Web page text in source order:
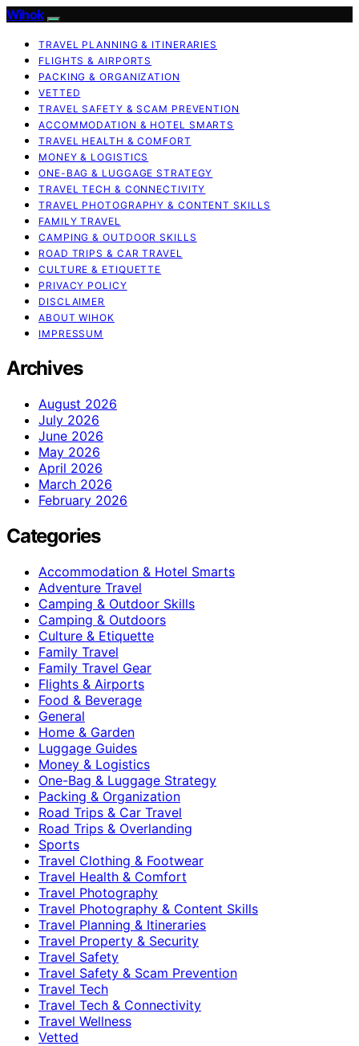
Wihok
TRAVEL PLANNING & ITINERARIES
FLIGHTS & AIRPORTS
PACKING & ORGANIZATION
VETTED
TRAVEL SAFETY & SCAM PREVENTION
ACCOMMODATION & HOTEL SMARTS
TRAVEL HEALTH & COMFORT
MONEY & LOGISTICS
ONE-BAG & LUGGAGE STRATEGY
TRAVEL TECH & CONNECTIVITY
TRAVEL PHOTOGRAPHY & CONTENT SKILLS
FAMILY TRAVEL
CAMPING & OUTDOOR SKILLS
ROAD TRIPS & CAR TRAVEL
CULTURE & ETIQUETTE
PRIVACY POLICY
DISCLAIMER
ABOUT WIHOK
IMPRESSUM
Archives
August 2026
July 2026
June 2026
May 2026
April 2026
March 2026
February 2026
Categories
Accommodation & Hotel Smarts
Adventure Travel
Camping & Outdoor Skills
Camping & Outdoors
Culture & Etiquette
Family Travel
Family Travel Gear
Flights & Airports
Food & Beverage
General
Home & Garden
Luggage Guides
Money & Logistics
One-Bag & Luggage Strategy
Packing & Organization
Road Trips & Car Travel
Road Trips & Overlanding
Sports
Travel Clothing & Footwear
Travel Health & Comfort
Travel Photography
Travel Photography & Content Skills
Travel Planning & Itineraries
Travel Property & Security
Travel Safety
Travel Safety & Scam Prevention
Travel Tech
Travel Tech & Connectivity
Travel Wellness
Vetted